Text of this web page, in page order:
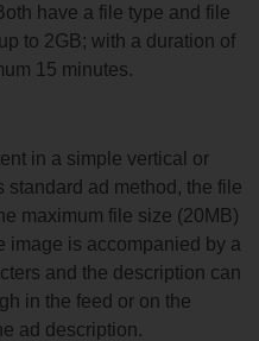
have a file type and file
to 2GB; with a duration of
15 minutes.
in a simple vertical or
standard ad method, the file
maximum file size (20MB)
image is accompanied by a
and the description can
in the feed or on the
ad description.